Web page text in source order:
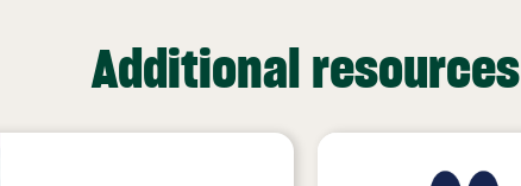
Additional resources